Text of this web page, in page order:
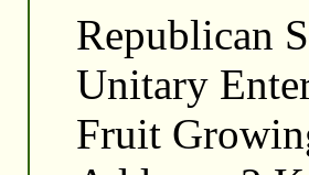
Republican
Unitary
Fruit